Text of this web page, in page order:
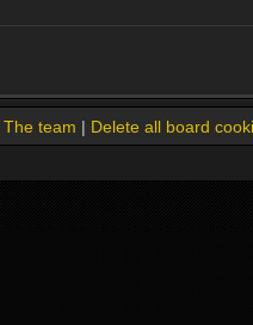
The team | Delete all board